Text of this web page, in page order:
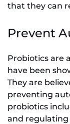
that they can
Prevent
Probiotics are
have been
They are
preventing
probiotics
and